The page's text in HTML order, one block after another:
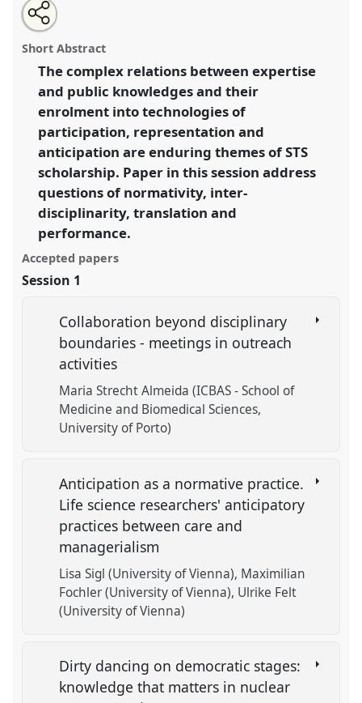
Expertise, publics and anticipations.
conference
Science, Technology and Society Together.
https://nomadit.co.uk/conference/easst2018/p/6995
show
in
the
panel
explorer
Open
an
email
this
panel
Share
this
panel
Short Abstract
The complex relations between expertise
and public knowledges and their
enrolment into technologies of
participation, representation and
anticipation are enduring themes of STS
scholarship. Paper in this session address
questions of normativity, inter-
disciplinarity, translation and
performance.
Accepted papers
Session 1
Collaboration beyond disciplinary
boundaries - meetings in outreach
activities
Maria Strecht Almeida (ICBAS - School of
Medicine and Biomedical Sciences,
University of Porto)
Anticipation as a normative practice.
Life science researchers' anticipatory
practices between care and
managerialism
Lisa Sigl (University of Vienna) Maximilian
Fochler (University of Vienna) Ulrike Felt
(University of Vienna)
Dirty dancing on democratic stages:
knowledge that matters in nuclear